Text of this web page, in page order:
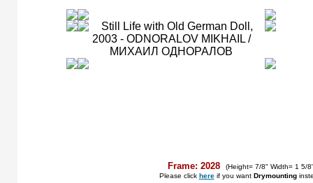
Frame: 2028
(Height= 7/8" Width= 1 5/
Please click hereif you want Drymounting